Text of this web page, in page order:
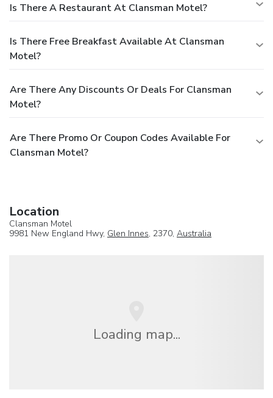
Is There A Restaurant At Clansman Motel?
Is There Free Breakfast Available At Clansman
Motel?
Are There Any Discounts Or Deals For Clansman
Motel?
Are There Promo Or Coupon Codes Available For
Clansman Motel?
Location
Clansman Motel
9981 New England Hwy, Glen Innes, 2370, Australia
Loading map...